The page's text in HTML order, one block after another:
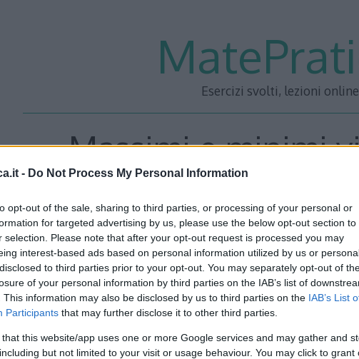
- Do Not Process My Personal Information
opt-out of the sale, sharing to third parties, or processing of your personal or
for targeted advertising by us, please use the below opt-out section to
selection. Please note that after your opt-out request is processed you may
interest-based ads based on personal information utilized by us or
to third parties prior to your opt-out. You may separately opt-out of
of your personal information by third parties on the IAB’s list of
This information may also be disclosed by us to third parties on the IAB’s List
Participants that may further disclose it to other third parties.
that this website/app uses one or more Google services and may gather and
but not limited to your visit or usage behaviour. You may click to grant
Esercizi svolti, lezioni online
Massimi e minimi
Esercizio 3